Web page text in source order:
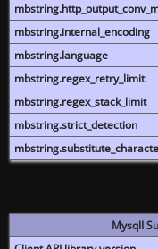
mbstring.internal_encoding
mbstring.language
mbstring.regex_retry_limit
mbstring.regex_stack_limit
mbstring.strict_detection
MysqlI